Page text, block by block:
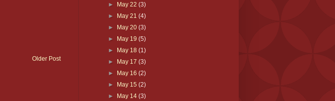
Older Post
► May 22 (3)
► May 21 (4)
► May 20 (3)
► May 19 (5)
► May 18 (1)
► May 17 (3)
► May 16 (2)
► May 15 (2)
► May 14 (3)